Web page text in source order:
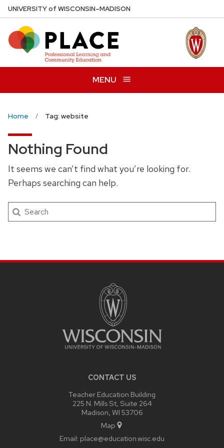
Skip
to
main
content
UNIVERSITYof WISCONSIN–MADISON
MENU
Home Tag: website
Nothing Found
It seems we can’t find what you’re looking for.
Perhaps searching can help.
Search
CONTACT US
Teacher Education Building
225 N. Mills St, Suite 264
Madison, WI 53706
Map
Email: place@education.wisc.edu